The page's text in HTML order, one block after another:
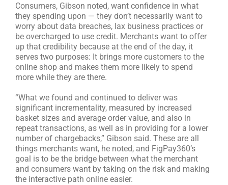
Consumers, Gibson noted, want confidence in what
they spending upon — they don’t necessarily want to
worry about data breaches, lax business practices or
be overcharged to use credit. Merchants want to offer
up that credibility because at the end of the day, it
serves two purposes: It brings more customers to the
online shop and makes them more likely to spend
more while they are there.
“What we found and continued to deliver was
significant incrementality, measured by increased
basket sizes and average order value, and also in
repeat transactions, as well as in providing for a lower
number of chargebacks,” Gibson said. These are all
things merchants want, he noted, and FigPay360’s
goal is to be the bridge between what the merchant
and consumers want by taking on the risk and making
the interactive path online easier.